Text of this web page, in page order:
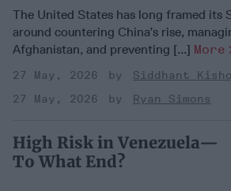
The United States has long framed its
around countering China’s rise,
Afghanistan, and preventing [...] More
27 May, 2026
Siddhant
27 May, 2026
Ryan Simons
High Risk in Venezuela—
To What End?